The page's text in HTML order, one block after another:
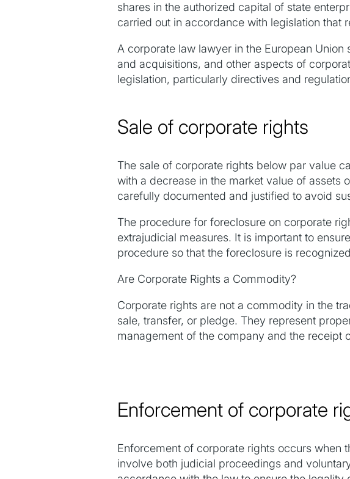
shares in the authorized capital of state
carried out in accordance with legislation that
A corporate law lawyer in the European
and acquisitions, and other aspects of
legislation, particularly directives and
Sale of corporate rights
The sale of corporate rights below par value
with a decrease in the market value of assets
carefully documented and justified to avoid
The procedure for foreclosure on corporate
extrajudicial measures. It is important to
procedure so that the foreclosure is
Are Corporate Rights a Commodity?
Corporate rights are not a commodity in the
sale, transfer, or pledge. They represent
management of the company and the receipt
Enforcement of corporate
Enforcement of corporate rights occurs when
involve both judicial proceedings and